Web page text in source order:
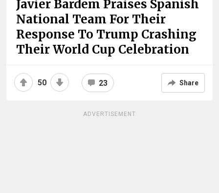
Javier Bardem Praises Spanish
National Team For Their
Response To Trump Crashing
Their World Cup Celebration
50 23 Share
ADVERTISEMENT